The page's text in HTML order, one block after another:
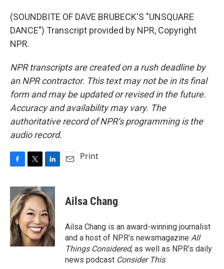
(SOUNDBITE OF DAVE BRUBECK'S "UNSQUARE
DANCE") Transcript provided by NPR, Copyright
NPR.
NPR transcripts are created on a rush deadline by
an NPR contractor. This text may not be in its final
form and may be updated or revised in the future.
Accuracy and availability may vary. The
authoritative record of NPR’s programming is the
audio record.
c
e
b
o
o
k
i
t
t
e
r
n
k
e
d
I
n
Print
Ailsa Chang
Ailsa Chang is an award-winning journalist
and a host of NPR’s newsmagazine All
Things Considered, as well as NPR’s daily
news podcast Consider This.